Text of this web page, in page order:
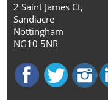
2 Saint James Ct,
Sandiacre
Nottingham
NG10 5NR